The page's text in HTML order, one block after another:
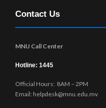
Contact Us
MNU Call Center
Hotline: 1445
Official Hours: 8AM – 2PM
Email: helpdesk@mnu.edu.mv